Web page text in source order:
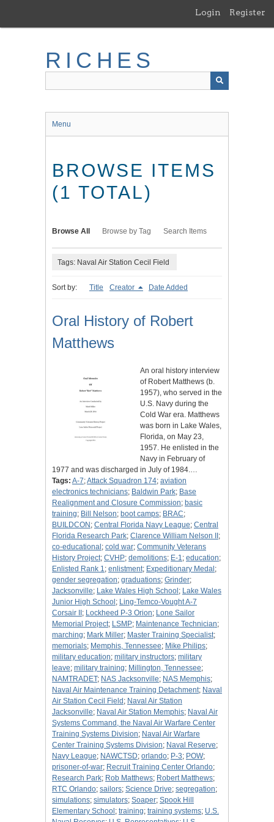
main
Login Register
RICHES
Menu
BROWSE ITEMS
(1 TOTAL)
Browse All Browse by Tag Search Items
Tags: Naval Air Station Cecil Field
Sort by: Title Creator Date Added
Oral History of Robert
Matthews
An oral history interview
of Robert Matthews (b.
1957), who served in the
U.S. Navy during the
Cold War era. Matthews
was born in Lake Wales,
Florida, on May 23,
1957. He enlisted in the
Navy in February of
1977 and was discharged in July of 1984.…
Tags: A-7;Attack Squadron 174; aviation
electronics technicians; Baldwin Park; Base
Realignment and Closure Commission; basic
training; Bill Nelson; boot camps; BRAC;
BUILDCON ; Central Florida Navy League; Central
Florida Research Park; Clarence William Nelson II ;
co-educational ; cold war; Community Veterans
History Project; CVHP; demolitions; E-1; education;
Enlisted Rank 1; enlistment; Expeditionary Medal ;
gender segregation; graduations; Grinder;
Jacksonville; Lake Wales High School ; Lake Wales
Junior High School ; Ling-Temco-Vought A-7
Corsair II ; Lockheed P-3 Orion; Lone Sailor
Memorial Project; LSMP; Maintenance Technician;
marching; Mark Miller; Master Training Specialist;
memorials; Memphis, Tennessee; Mike Philips;
military education; military instructors; military
leave; military training; Millington, Tennessee;
NAMTRADET; NAS Jacksonville; NAS Memphis;
Naval Air Maintenance Training Detachment; Naval
Air Station Cecil Field ; Naval Air Station
Jacksonville; Naval Air Station Memphis; Naval Air
Systems Command, the Naval Air Warfare Center
Training Systems Division; Naval Air Warfare
Center Training Systems Division; Naval Reserve;
Navy League; NAWCTSD; orlando; P-3; POW;
prisoner-of-war; Recruit Training Center Orlando;
Research Park; Rob Matthews; Robert Matthews;
RTC Orlando; sailors; Science Drive; segregation;
simulations; simulators; Soaper; Spook Hill
Elementary School ; training; training systems; U.S.